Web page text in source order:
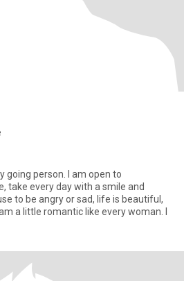
going person. I am open to
take every day with a smile and
to be angry or sad, life is beautiful,
a little romantic like every woman. I